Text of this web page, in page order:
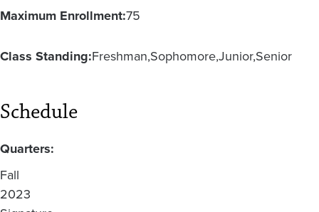
Maximum Enrollment:75
Class Standing:Freshman SophomoreJuniorSenior
Schedule
Quarters:
Fall
2023